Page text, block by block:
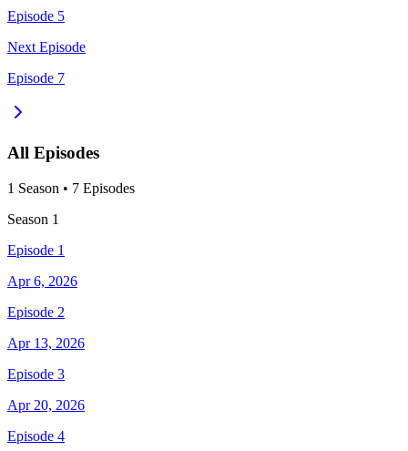
Episode 5
Next Episode
Episode 7
All Episodes
1 Season • 7 Episodes
Season 1
Episode 1
Apr 6, 2026
Episode 2
Apr 13, 2026
Episode 3
Apr 20, 2026
Episode 4